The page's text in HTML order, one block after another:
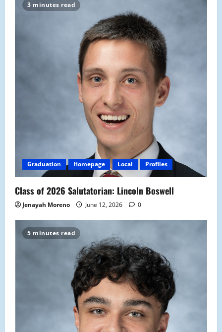
3 minutes read
Graduation Homepage Local Profiles
Class of 2026 Salutatorian: Lincoln Boswell
Jenayah Moreno June 12, 2026 0
5 minutes read